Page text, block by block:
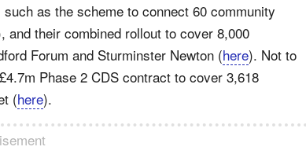
as the scheme to connect 60 community
and their combined rollout to cover 8,000
Forum and Sturminster Newton (here). Not to
Phase 2 CDS contract to cover 3,618
(here).